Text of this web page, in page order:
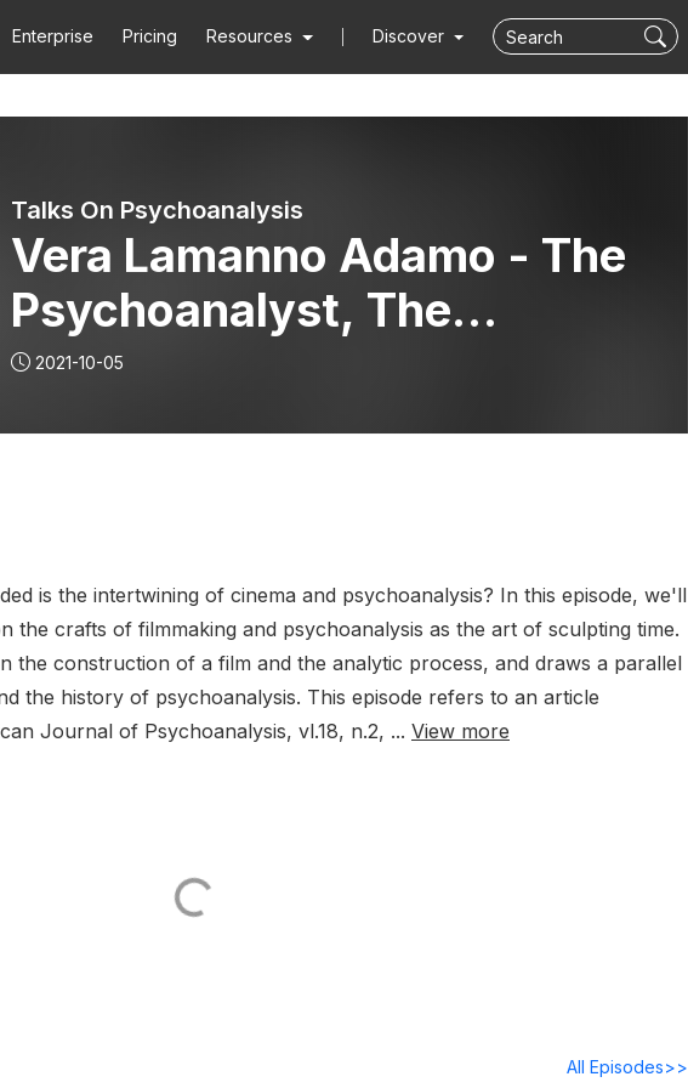
Enterprise Pricing Resources Discover
Talks On Psychoanalysis
Vera Lamanno Adamo - The
Psychoanalyst, The
Filmmaker And The Art Of
Sculpting Time.
2021-10-05
is the intertwining of cinema and psychoanalysis? In this episode, we'll
the crafts of filmmaking and psychoanalysis as the art of sculpting time.
the construction of a film and the analytic process, and draws a parallel
the history of psychoanalysis. This episode refers to an article
Journal of Psychoanalysis, vl.18, n.2, ... View more
All Episodes>>